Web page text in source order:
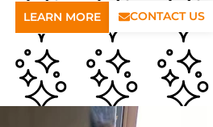
LEARN MORE CONTACT US